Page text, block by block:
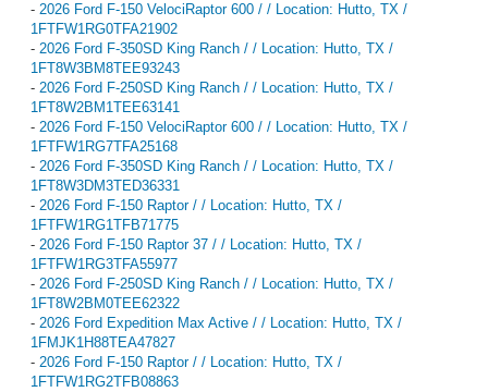
- 2026 Ford F-150 VelociRaptor 600 / / Location: Hutto, TX /
1FTFW1RG0TFA21902
- 2026 Ford F-350SD King Ranch / / Location: Hutto, TX /
1FT8W3BM8TEE93243
- 2026 Ford F-250SD King Ranch / / Location: Hutto, TX /
1FT8W2BM1TEE63141
- 2026 Ford F-150 VelociRaptor 600 / / Location: Hutto, TX /
1FTFW1RG7TFA25168
- 2026 Ford F-350SD King Ranch / / Location: Hutto, TX /
1FT8W3DM3TED36331
- 2026 Ford F-150 Raptor / / Location: Hutto, TX /
1FTFW1RG1TFB71775
- 2026 Ford F-150 Raptor 37 / / Location: Hutto, TX /
1FTFW1RG3TFA55977
- 2026 Ford F-250SD King Ranch / / Location: Hutto, TX /
1FT8W2BM0TEE62322
- 2026 Ford Expedition Max Active / / Location: Hutto, TX /
1FMJK1H88TEA47827
- 2026 Ford F-150 Raptor / / Location: Hutto, TX /
1FTFW1RG2TFB08863